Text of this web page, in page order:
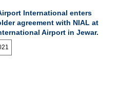
International enters
agreement with NIAL at
Airport in Jewar.